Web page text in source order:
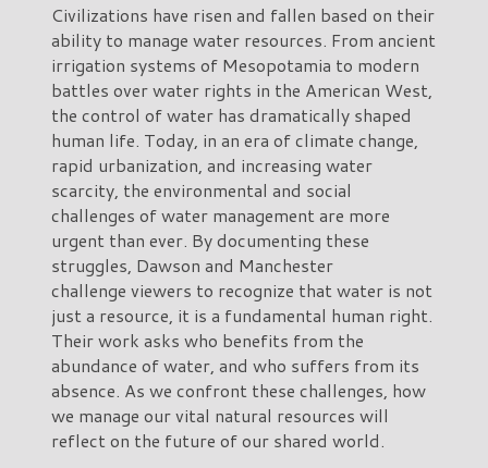
Civilizations have risen and fallen based on their
ability to manage water resources. From ancient
irrigation systems of Mesopotamia to modern
battles over water rights in the American West,
the control of water has dramatically shaped
human life. Today, in an era of climate change,
rapid urbanization, and increasing water
scarcity, the environmental and social
challenges of water management are more
urgent than ever. By documenting these
struggles, Dawson and Manchester
challenge viewers to recognize that water is not
just a resource, it is a fundamental human right.
Their work asks who benefits from the
abundance of water, and who suffers from its
absence. As we confront these challenges, how
we manage our vital natural resources will
reflect on the future of our shared world.